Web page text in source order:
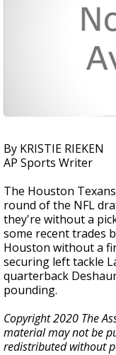
By KRISTIE RIEKEN
AP Sports Writer
The Houston
round of the NFL
they're without a
some recent trades
Houston without a
securing left tackle
quarterback
pounding.
Copyright 2020 The
material may not be
redistributed without